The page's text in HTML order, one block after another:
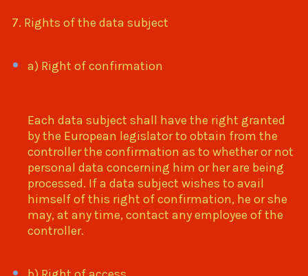
7. Rights of the data subject
a) Right of confirmation
Each data subject shall have the right granted
by the European legislator to obtain from the
controller the confirmation as to whether or not
personal data concerning him or her are being
processed. If a data subject wishes to avail
himself of this right of confirmation, he or she
may, at any time, contact any employee of the
controller.